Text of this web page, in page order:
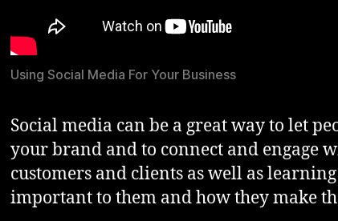
Using Social Media For Your Business
Social media can be a great way to let
your brand and to connect and engage
customers and clients as well as
important to them and how they make